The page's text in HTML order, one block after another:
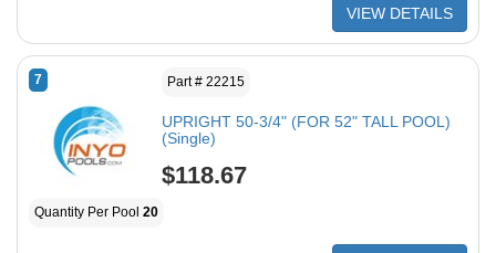
VIEW DETAILS
7 Part # 22215
UPRIGHT 50-3/4" (FOR 52" TALL POOL)
(Single)
$118.67
Quantity Per Pool 20